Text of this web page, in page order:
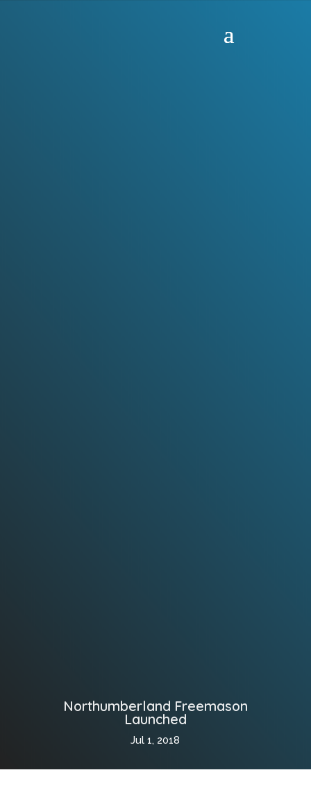
Northumberland Freemason
Launched
Jul 1, 2018